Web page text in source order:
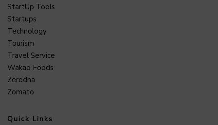
StartUp Tools
Startups
Technology
Tourism
Travel Service
Wakao Foods
Zerodha
Zomato
Quick Links